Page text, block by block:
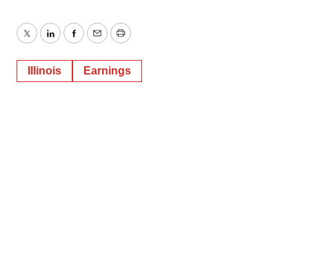
TwitterLinkedInFacebook
EmailPrint
Illinois Earnings